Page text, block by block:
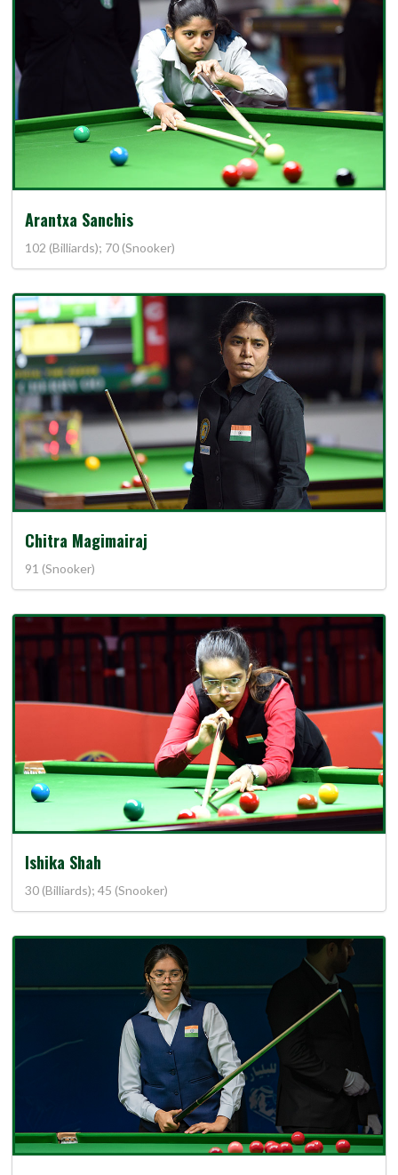
Arantxa Sanchis
102 (Billiards); 70 (Snooker)
Chitra Magimairaj
91 (Snooker)
Ishika Shah
30 (Billiards); 45 (Snooker)